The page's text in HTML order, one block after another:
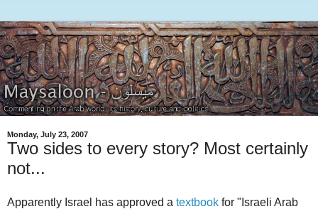
Monday, July 23, 2007
Two sides to every story? Most certainly
not...
Apparently Israel has approved a textbook for "Israeli Arab